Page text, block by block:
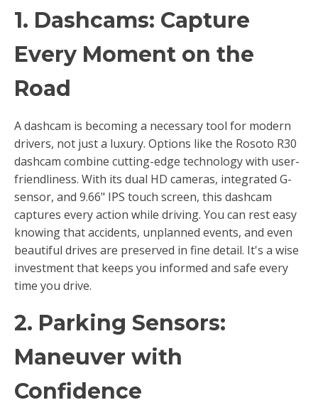
1. Dashcams: Capture
Every Moment on the
Road
A dashcam is becoming a necessary tool for modern
drivers, not just a luxury. Options like the Rosoto R30
dashcam combine cutting-edge technology with user-
friendliness. With its dual HD cameras, integrated G-
sensor, and 9.66" IPS touch screen, this dashcam
captures every action while driving. You can rest easy
knowing that accidents, unplanned events, and even
beautiful drives are preserved in fine detail. It's a wise
investment that keeps you informed and safe every
time you drive.
2. Parking Sensors:
Maneuver with
Confidence